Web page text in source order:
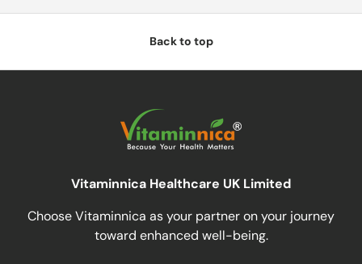
Back to top
Vitaminnica Healthcare UK Limited
Choose Vitaminnica as your partner on your journey
toward enhanced well-being.